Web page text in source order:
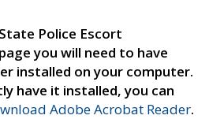
Police Escort
you will need to have
installed on your computer.
have it installed, you can
Adobe Acrobat Reader.